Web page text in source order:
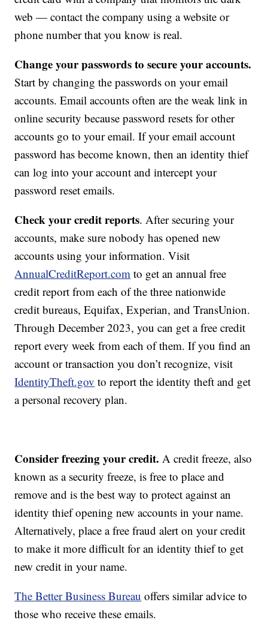
web — contact the company using a website or
phone number that you know is real.
Change your passwords to secure your accounts.
Start by changing the passwords on your email
accounts. Email accounts often are the weak link in
online security because password resets for other
accounts go to your email. If your email account
password has become known, then an identity thief
can log into your account and intercept your
password reset emails.
Check your credit reports. After securing your
accounts, make sure nobody has opened new
accounts using your information. Visit
AnnualCreditReport.com to get an annual free
credit report from each of the three nationwide
credit bureaus, Equifax, Experian, and TransUnion.
Through December 2023, you can get a free credit
report every week from each of them. If you find an
account or transaction you don’t recognize, visit
IdentityTheft.gov to report the identity theft and get
a personal recovery plan.
Consider freezing your credit. A credit freeze, also
known as a security freeze, is free to place and
remove and is the best way to protect against an
identity thief opening new accounts in your name.
Alternatively, place a free fraud alert on your credit
to make it more difficult for an identity thief to get
new credit in your name.
The Better Business Bureau offers similar advice to
those who receive these emails.